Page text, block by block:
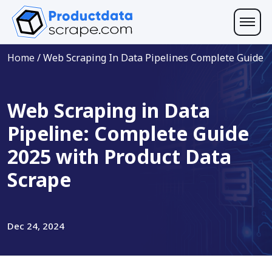
Home /Web Scraping In Data Pipelines Complete Guide
Web Scraping in Data
Pipeline: Complete Guide
2025 with Product Data
Scrape
Dec 24, 2024